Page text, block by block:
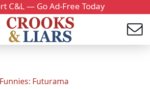
C&L — Go Ad-Free Today
Futurama